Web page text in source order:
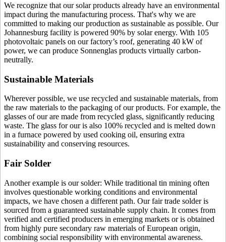
We recognize that our solar products already have an environmental
impact during the manufacturing process. That's why we are
committed to making our production as sustainable as possible. Our
Johannesburg facility is powered 90% by solar energy. With 105
photovoltaic panels on our factory’s roof, generating 40 kW of
power, we can produce Sonnenglas products virtually carbon-
neutrally.
Sustainable Materials
Wherever possible, we use recycled and sustainable materials, from
the raw materials to the packaging of our products. For example, the
glasses of ourare made from recycled glass, significantly reducing
waste. The glass for ouris also 100% recycled and is melted down
in a furnace powered by used cooking oil, ensuring extra
sustainability and conserving resources.
Fair Solder
Another example is our solder: While traditional tin mining often
involves questionable working conditions and environmental
impacts, we have chosen a different path. Our fair trade solder is
sourced from a guaranteed sustainable supply chain. It comes from
verified and certified producers in emerging markets or is obtained
from highly pure secondary raw materials of European origin,
combining social responsibility with environmental awareness.